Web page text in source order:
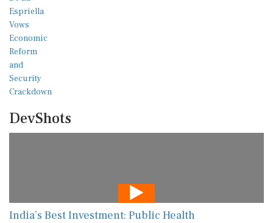
DevShots
India’s Best Investment: Public Health